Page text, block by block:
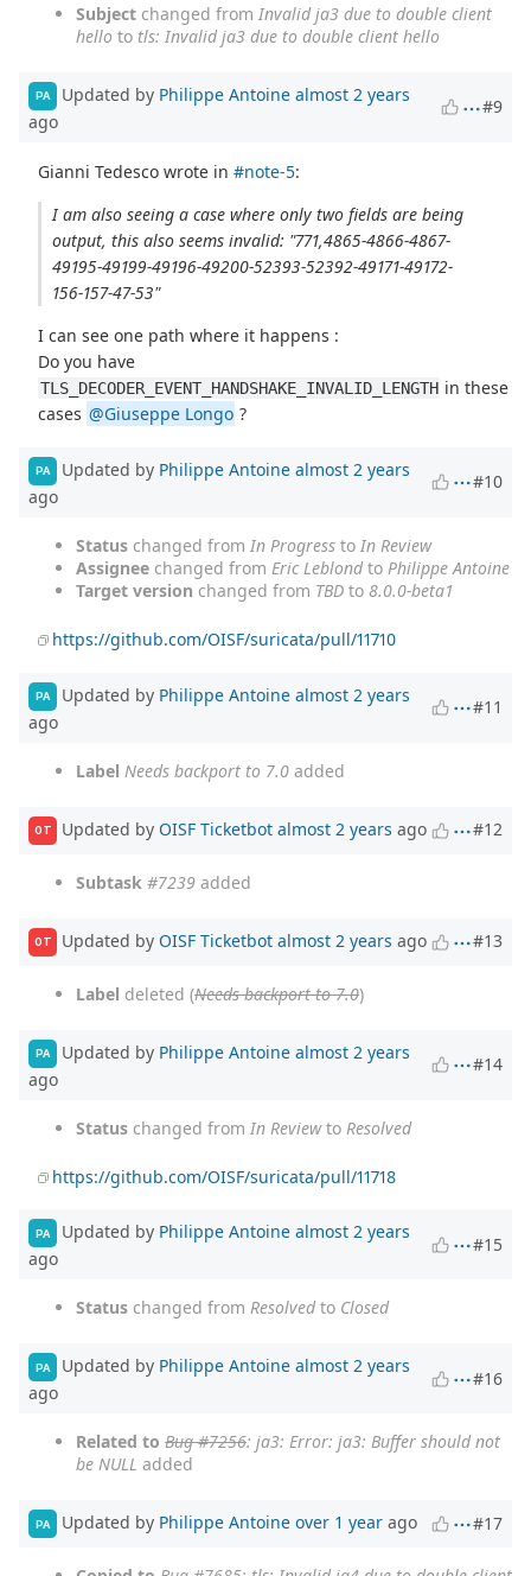
Subject changed from Invalid ja3 due to double client
hello to tls: Invalid ja3 due to double client hello
PA Updated by Philippe Antoine almost 2 years
ago
#9
Gianni Tedesco wrote in#note-5:
I am also seeing a case where only two fields are being
output, this also seems invalid: "771,4865-4866-4867-
49195-49199-49196-49200-52393-52392-49171-49172-
156-157-47-53"
I can see one path where it happens :
Do you have
TLS_DECODER_EVENT_HANDSHAKE_INVALID_LENGTH in these
cases @Giuseppe Longo ?
PA Updated by Philippe Antoine almost 2 years
ago
#10
Status changed from In Progress to In Review
Assignee changed from Eric Leblondto Philippe Antoine
Target version changed from TBD to 8.0.0-beta1
https://github.com/OISF/suricata/pull/11710
PA Updated by Philippe Antoine almost 2 years
ago
#11
Label Needs backport to 7.0 added
OT Updated by OISF Ticketbot almost 2 years ago #12
Subtask #7239 added
OT Updated by OISF Ticketbot almost 2 years ago #13
Label deleted (Needs backport to 7.0)
PA Updated by Philippe Antoine almost 2 years
ago
#14
Status changed from In Reviewto Resolved
https://github.com/OISF/suricata/pull/11718
PA Updated by Philippe Antoine almost 2 years
ago
#15
Status changed from Resolvedto Closed
PA Updated by Philippe Antoine almost 2 years
ago
#16
Related to Bug #7256: ja3: Error: ja3: Buffer should not
be NULL added
PA Updated by Philippe Antoine over 1 year ago #17